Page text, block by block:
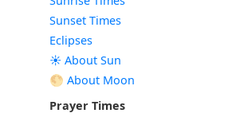
Sunset Times
Eclipses
☀️ About Sun
🌕 About Moon
Prayer Times